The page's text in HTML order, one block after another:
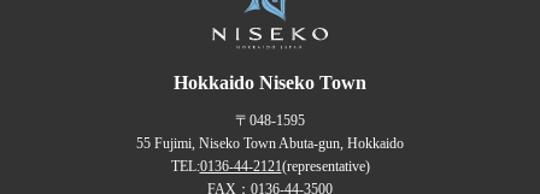
Hokkaido Niseko Town
〒048-1595
55 Fujimi, Niseko Town Abuta-gun, Hokkaido
TEL:0136-44-2121(representative)
FAX：0136-44-3500